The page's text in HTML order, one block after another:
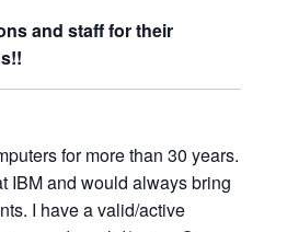
and staff for their
for more than 30 years.
IBM and would always bring
I have a valid/active